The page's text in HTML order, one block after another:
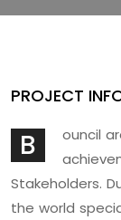
PROJECT
B
ouncil
Stakeholders.
the world